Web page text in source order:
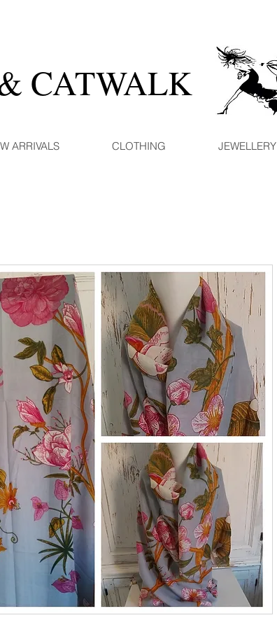
CATWALK
ARRIVALS CLOTHING JEWELLERY